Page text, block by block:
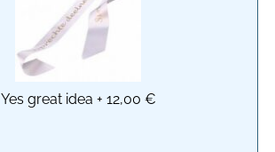
Yes great idea + 12,00 €